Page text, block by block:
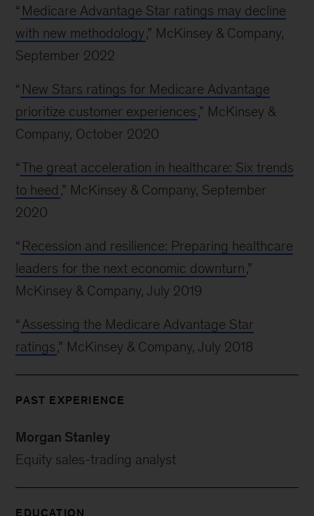
“ Medicare Advantage Star ratings may decline
with new methodology,” McKinsey & Company,
September 2022
“ New Stars ratings for Medicare Advantage
prioritize customer experiences,” McKinsey &
Company, October 2020
“The great acceleration in healthcare: Six trends
to heed ,” McKinsey & Company, September
2020
“ Recession and resilience: Preparing healthcare
leaders for the next economic downturn,”
McKinsey & Company, July 2019
“ Assessing the Medicare Advantage Star
ratings,” McKinsey & Company, July 2018
PAST EXPERIENCE
Morgan Stanley
Equity sales-trading analyst
EDUCATION